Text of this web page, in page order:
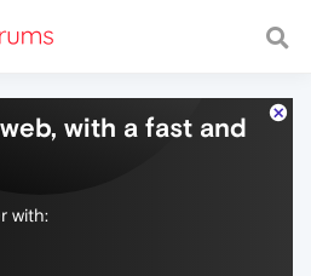
with a fast and
with: